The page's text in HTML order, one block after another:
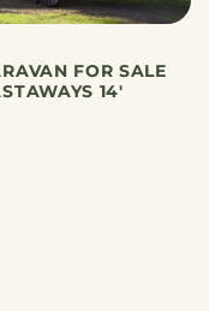
FOR SALE
14′